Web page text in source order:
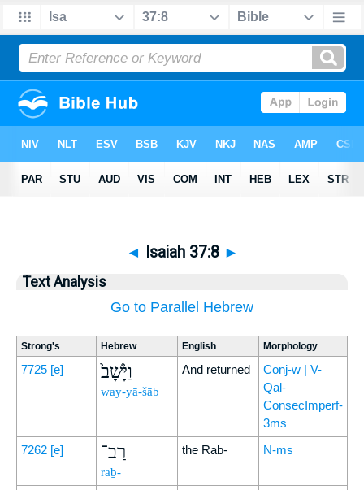
◄ Isaiah 37:8 ►
Text Analysis
Go to Parallel Hebrew
Strong's Hebrew English Morphology
7725 [e] וַיָּ֙שָׁב֙
way-yā-šāḇ
And returned
Conj-w | V-
Qal-
ConsecImperf-
3ms
7262 [e] רַב־
raḇ-
the Rab- N-ms